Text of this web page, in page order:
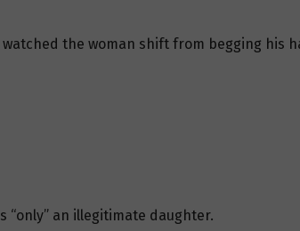
watched the woman shift from begging his
an illegitimate daughter.